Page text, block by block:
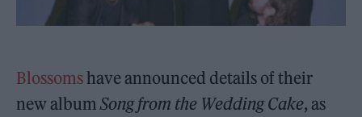
Blossomshave announced details of their
new albumSong from the Wedding Cake, as